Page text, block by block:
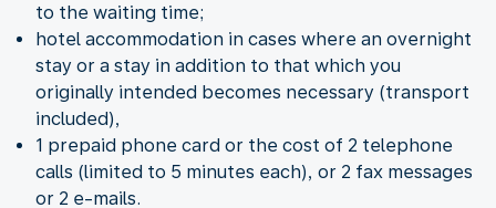
to the waiting time;
hotel accommodation in cases where an overnight
stay or a stay in addition to that which you
originally intended becomes necessary (transport
included),
1 prepaid phone card or the cost of 2 telephone
calls (limited to 5 minutes each), or 2 fax messages
or 2 e-mails.